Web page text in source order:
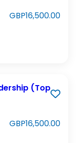
GBP16,500.00
(Top
GBP16,500.00